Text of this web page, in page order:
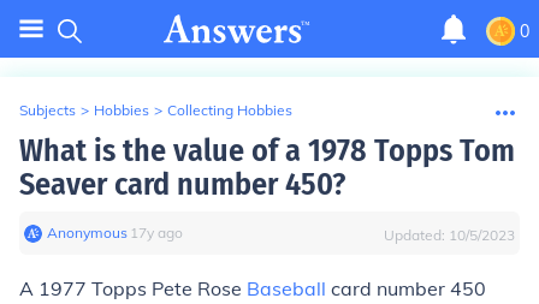
0
Subjects > Hobbies > Collecting Hobbies
What is the value of a 1978 Topps Tom
Seaver card number 450?
Anonymous∙ 17y ago Updated: 10/5/2023
A 1977 Topps Pete Rose Baseball card number 450